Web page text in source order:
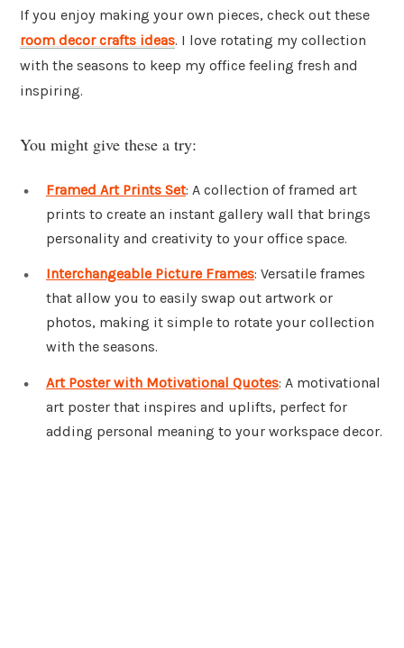
If you enjoy making your own pieces, check out these
room decor crafts ideas. I love rotating my collection
with the seasons to keep my office feeling fresh and
inspiring.
You might give these a try:
Framed Art Prints Set: A collection of framed art
prints to create an instant gallery wall that brings
personality and creativity to your office space.
Interchangeable Picture Frames: Versatile frames
that allow you to easily swap out artwork or
photos, making it simple to rotate your collection
with the seasons.
Art Poster with Motivational Quotes: A motivational
art poster that inspires and uplifts, perfect for
adding personal meaning to your workspace decor.